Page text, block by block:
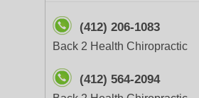
(412) 206-1083
Back 2 Health Chiropractic
(412) 564-2094